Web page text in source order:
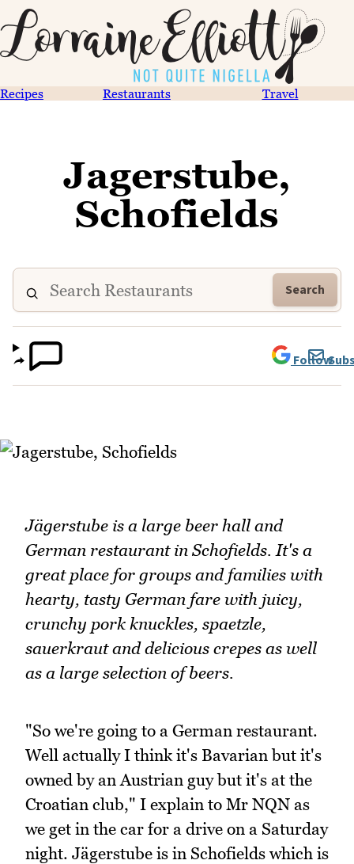
Recipes Restaurants Travel
Jagerstube,
Schofields
Search
Follow
Jägerstube is a large beer hall and
German restaurant in Schofields. It's a
great place for groups and families with
hearty, tasty German fare with juicy,
crunchy pork knuckles, spaetzle,
sauerkraut and delicious crepes as well
as a large selection of beers.
"So we're going to a German restaurant.
Well actually I think it's Bavarian but it's
owned by an Austrian guy but it's at the
Croatian club," I explain to Mr NQN as
we get in the car for a drive on a Saturday
night. Jägerstube is in Schofields which is